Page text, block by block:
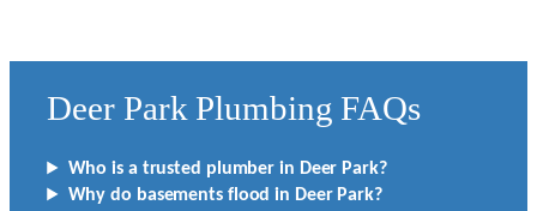
Deer Park Plumbing FAQs
Who is a trusted plumber in Deer Park?
Why do basements flood in Deer Park?